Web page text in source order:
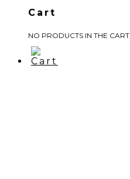
Cart
NO PRODUCTS IN THE CART.